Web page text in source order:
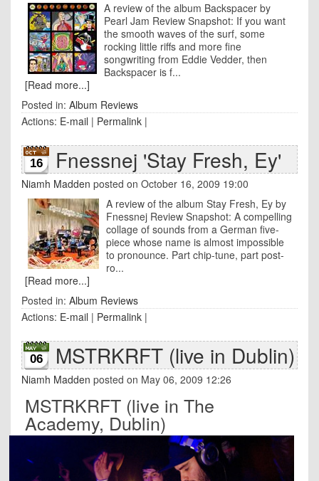
A review of the album Backspacer by
Pearl Jam Review Snapshot: If you want
the smooth waves of the surf, some
rocking little riffs and more fine
songwriting from Eddie Vedder, then
Backspacer is f...
[Read more...]
Posted in: Album Reviews
Actions: E-mail | Permalink |
16 Fnessnej 'Stay Fresh, Ey'
Niamh Madden posted on October 16, 2009 19:00
A review of the album Stay Fresh, Ey by
Fnessnej Review Snapshot: A compelling
collage of sounds from a German five-
piece whose name is almost impossible
to pronounce. Part chip-tune, part post-
ro...
[Read more...]
Posted in: Album Reviews
Actions: E-mail | Permalink |
06 MSTRKRFT (live in Dublin)
Niamh Madden posted on May 06, 2009 12:26
MSTRKRFT (live in The
Academy, Dublin)